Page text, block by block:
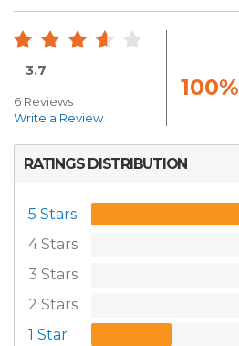
3.7
6 Reviews
Write a Review
100%
RATINGS DISTRIBUTION
5 Stars
4 Stars
3 Stars
2 Stars
1 Star